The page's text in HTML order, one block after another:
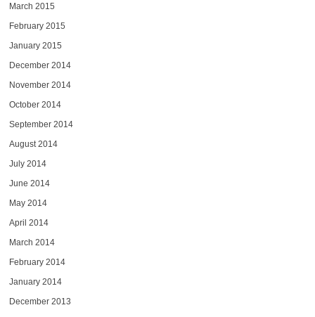
March 2015
February 2015
January 2015
December 2014
November 2014
October 2014
September 2014
August 2014
July 2014
June 2014
May 2014
April 2014
March 2014
February 2014
January 2014
December 2013